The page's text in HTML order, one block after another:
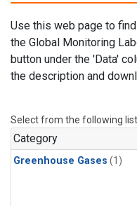
Use this web page to
the Global Monitoring
button under the 'Data'
the description and
Select from the following
Category
Greenhouse Gases (1)